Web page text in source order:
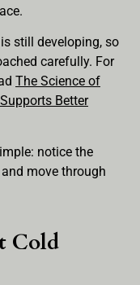
still developing, so
carefully. For
The Science of
Better
notice the
move through
Cold